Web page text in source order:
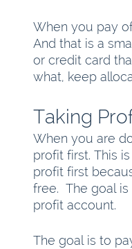
When you pay
And that is a
or credit card
what, keep
Taking
When you are
profit first. This
profit first
free.  The goal
profit account.
The goal is to